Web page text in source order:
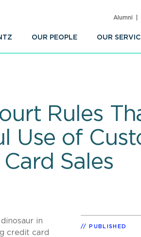
OUR PEOPLE OUR
Alumni
Rules
Use of
Sales
in
credit card
PUBLISHED